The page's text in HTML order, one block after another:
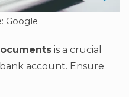
Google
is a crucial
account. Ensure